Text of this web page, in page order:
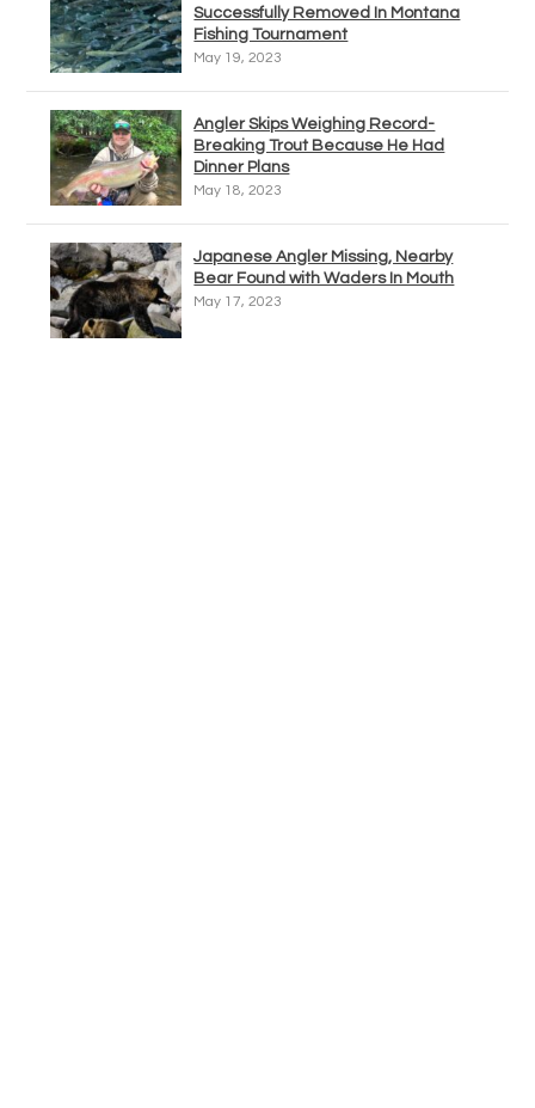
Successfully Removed In Montana
Fishing Tournament
May 19, 2023
Angler Skips Weighing Record-
Breaking Trout Because He Had
Dinner Plans
May 18, 2023
Japanese Angler Missing, Nearby
Bear Found with Waders In Mouth
May 17, 2023